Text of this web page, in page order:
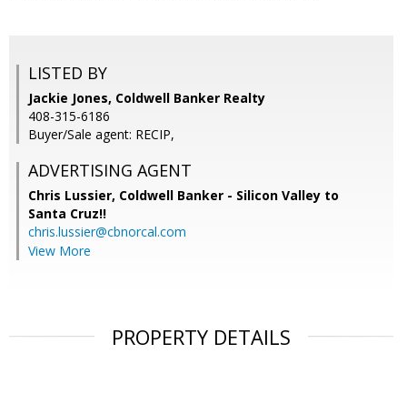
LISTED BY
Jackie Jones, Coldwell Banker Realty
408-315-6186
Buyer/Sale agent: RECIP,
ADVERTISING AGENT
Chris Lussier, Coldwell Banker - Silicon Valley to
Santa Cruz!!
chris.lussier@cbnorcal.com
View More
PROPERTY DETAILS